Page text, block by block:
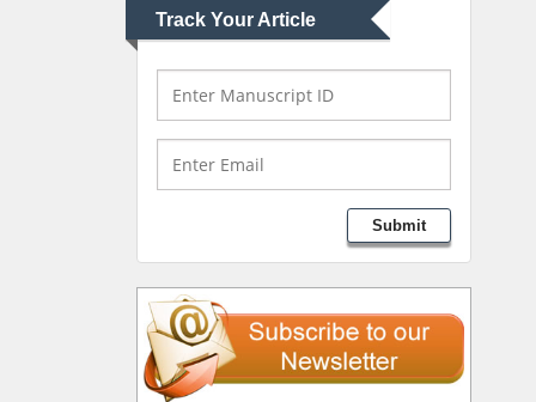
Track Your Article
Submit
Mark E Smith
Bio chemistry
University of Texas
Medical Branch, USA
Liberty University, USA
Thomas W Miller